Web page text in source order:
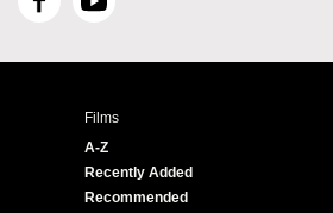
F
c
Y
u
e
Films
A-Z
Recently Added
Recommended